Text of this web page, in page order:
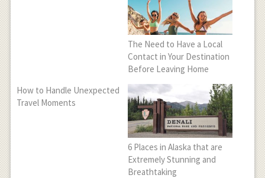
The Need to Have a Local
Contact in Your Destination
Before Leaving Home
How to Handle Unexpected
Travel Moments
6 Places in Alaska that are
Extremely Stunning and
Breathtaking